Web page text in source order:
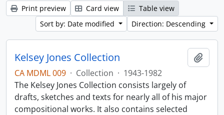
Print preview Card view
Table view
Sort by: Date modified
Direction: Descending
Kelsey Jones Collection
CA MDML 009 · Collection · 1943-1982
The Kelsey Jones Collection consists largely of
drafts, sketches and texts for nearly all of his major
compositional works. It also contains selected